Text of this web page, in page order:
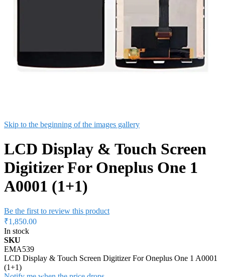
Skip to the beginning of the images gallery
LCD Display & Touch Screen
Digitizer For Oneplus One 1
A0001 (1+1)
Be the first to review this product
₹1,850.00
In stock
SKU
EMA539
LCD Display & Touch Screen Digitizer For Oneplus One 1 A0001
(1+1)